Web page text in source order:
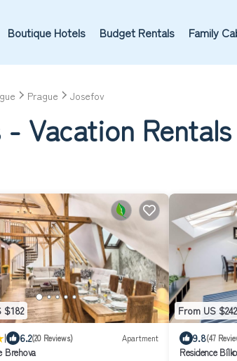
Boutique Hotels Budget Rentals Family
Prague Josefov
Vacation
$182
| 6.2(20 Reviews) Apartment
Brehova
From US $242
9.8(47
Residence